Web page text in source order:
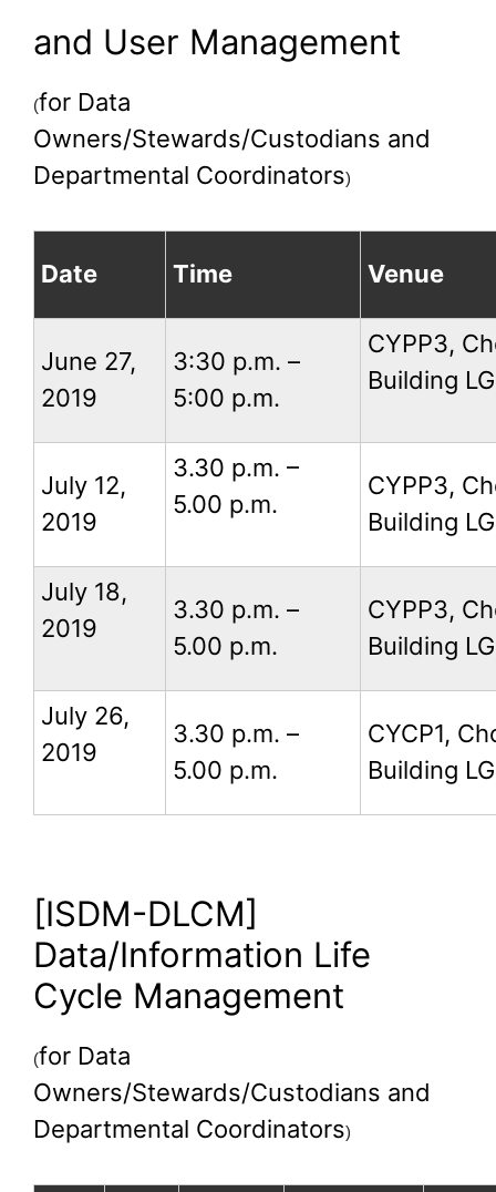
and User Management
(for Data
Owners/Stewards/Custodians and
Departmental Coordinators)
Date Time Venue
June 27,
2019
3:30 p.m. –
5:00 p.m.
CYPP3,
Building
July 12,
2019
3.30 p.m. –
5.00 p.m.
CYPP3,
Building
July 18,
2019
3.30 p.m. –
5.00 p.m.
CYPP3,
Building
July 26,
2019
3.30 p.m. –
5.00 p.m.
CYCP1,
Building
[ISDM-DLCM]
Data/Information Life
Cycle Management
(for Data
Owners/Stewards/Custodians and
Departmental Coordinators)